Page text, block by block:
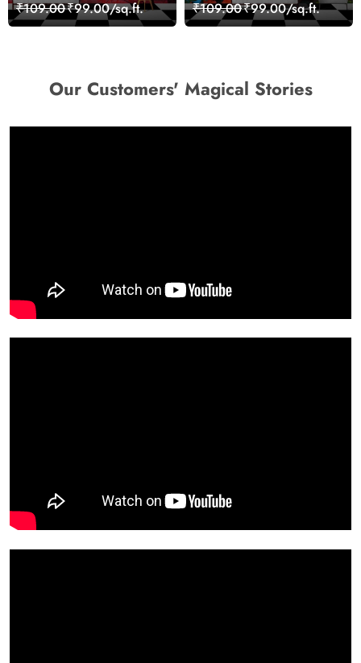
₹109.00₹99.00/sq.ft.
wallpaper
₹109.00₹99.00/sq.ft.
Our Customers' Magical Stories